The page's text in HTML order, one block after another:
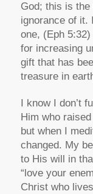
God; this is
ignorance of it.
one, (Eph
for increasing
gift that has
treasure in
I know I don’t
Him who
but when I
changed. My
to His will in
“love your
Christ who